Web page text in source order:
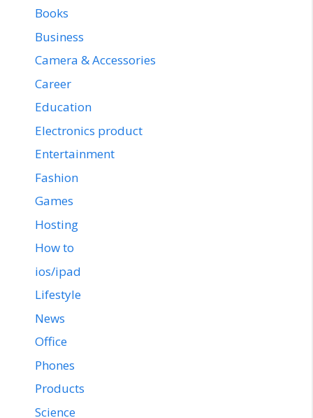
Books
Business
Camera & Accessories
Career
Education
Electronics product
Entertainment
Fashion
Games
Hosting
How to
ios/ipad
Lifestyle
News
Office
Phones
Products
Science